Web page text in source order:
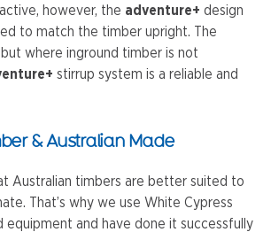
however, the adventure+ design
to match the timber upright. The
where inground timber is not
stirrup system is a reliable and
& Australian Made
Australian timbers are better suited to
That’s why we use White Cypress
equipment and have done it successfully